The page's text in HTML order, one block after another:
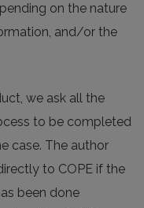
on the nature
and/or the
we ask all the
to be completed
case. The author
to COPE if the
been done